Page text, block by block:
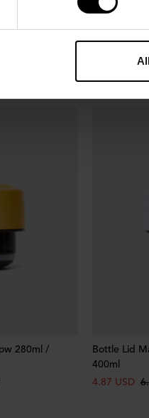
280ml /
NEW
Bottle Lid
400ml
280ml /
Bottle Lid
400ml
4.87 USD